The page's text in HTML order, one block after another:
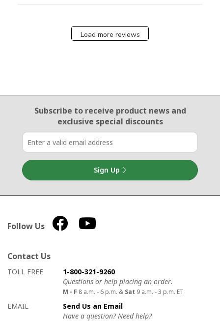
Load more reviews
Email Sign Up
Subscribe to receive product newsand
exclusive special discounts
Sign Up
Follow Us
Contact Us
How to contact us
Details on ways to contact us
TOLL FREE
1-800-321-9260
Questions or help placing an order.
M - F 8 a.m. - 6 p.m. & Sat 9 a.m. - 3 p.m. ET
EMAIL
Send Us an Email
Have a question? Need help?